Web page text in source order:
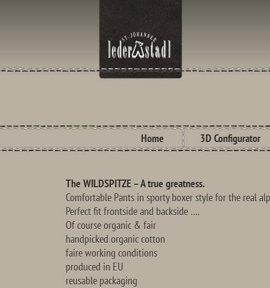
Home 3D Configurator
The WILDSPITZE – A true greatness.
Comfortable Pants in sporty boxer style for the real
Perfect fit frontside and backside ….
Of course organic & fair
handpicked organic cotton
faire working conditions
produced in EU
reusable packaging